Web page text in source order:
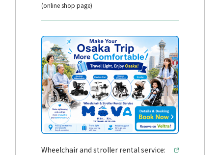
(online shop page)
Wheelchair and stroller rental service: